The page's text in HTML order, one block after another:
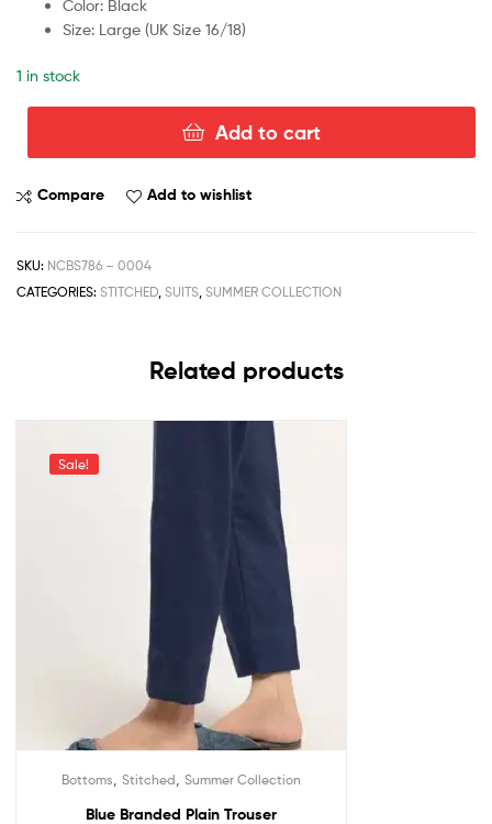
Color: Black
Size: Large (UK Size 16/18)
1 in stock
Add to cart
Compare Add to wishlist
SKU: NCBS786 – 0004
CATEGORIES: STITCHED, SUITS, SUMMER COLLECTION
Related products
Sale!
Bottoms Stitched Summer Collection
Blue Branded Plain Trouser